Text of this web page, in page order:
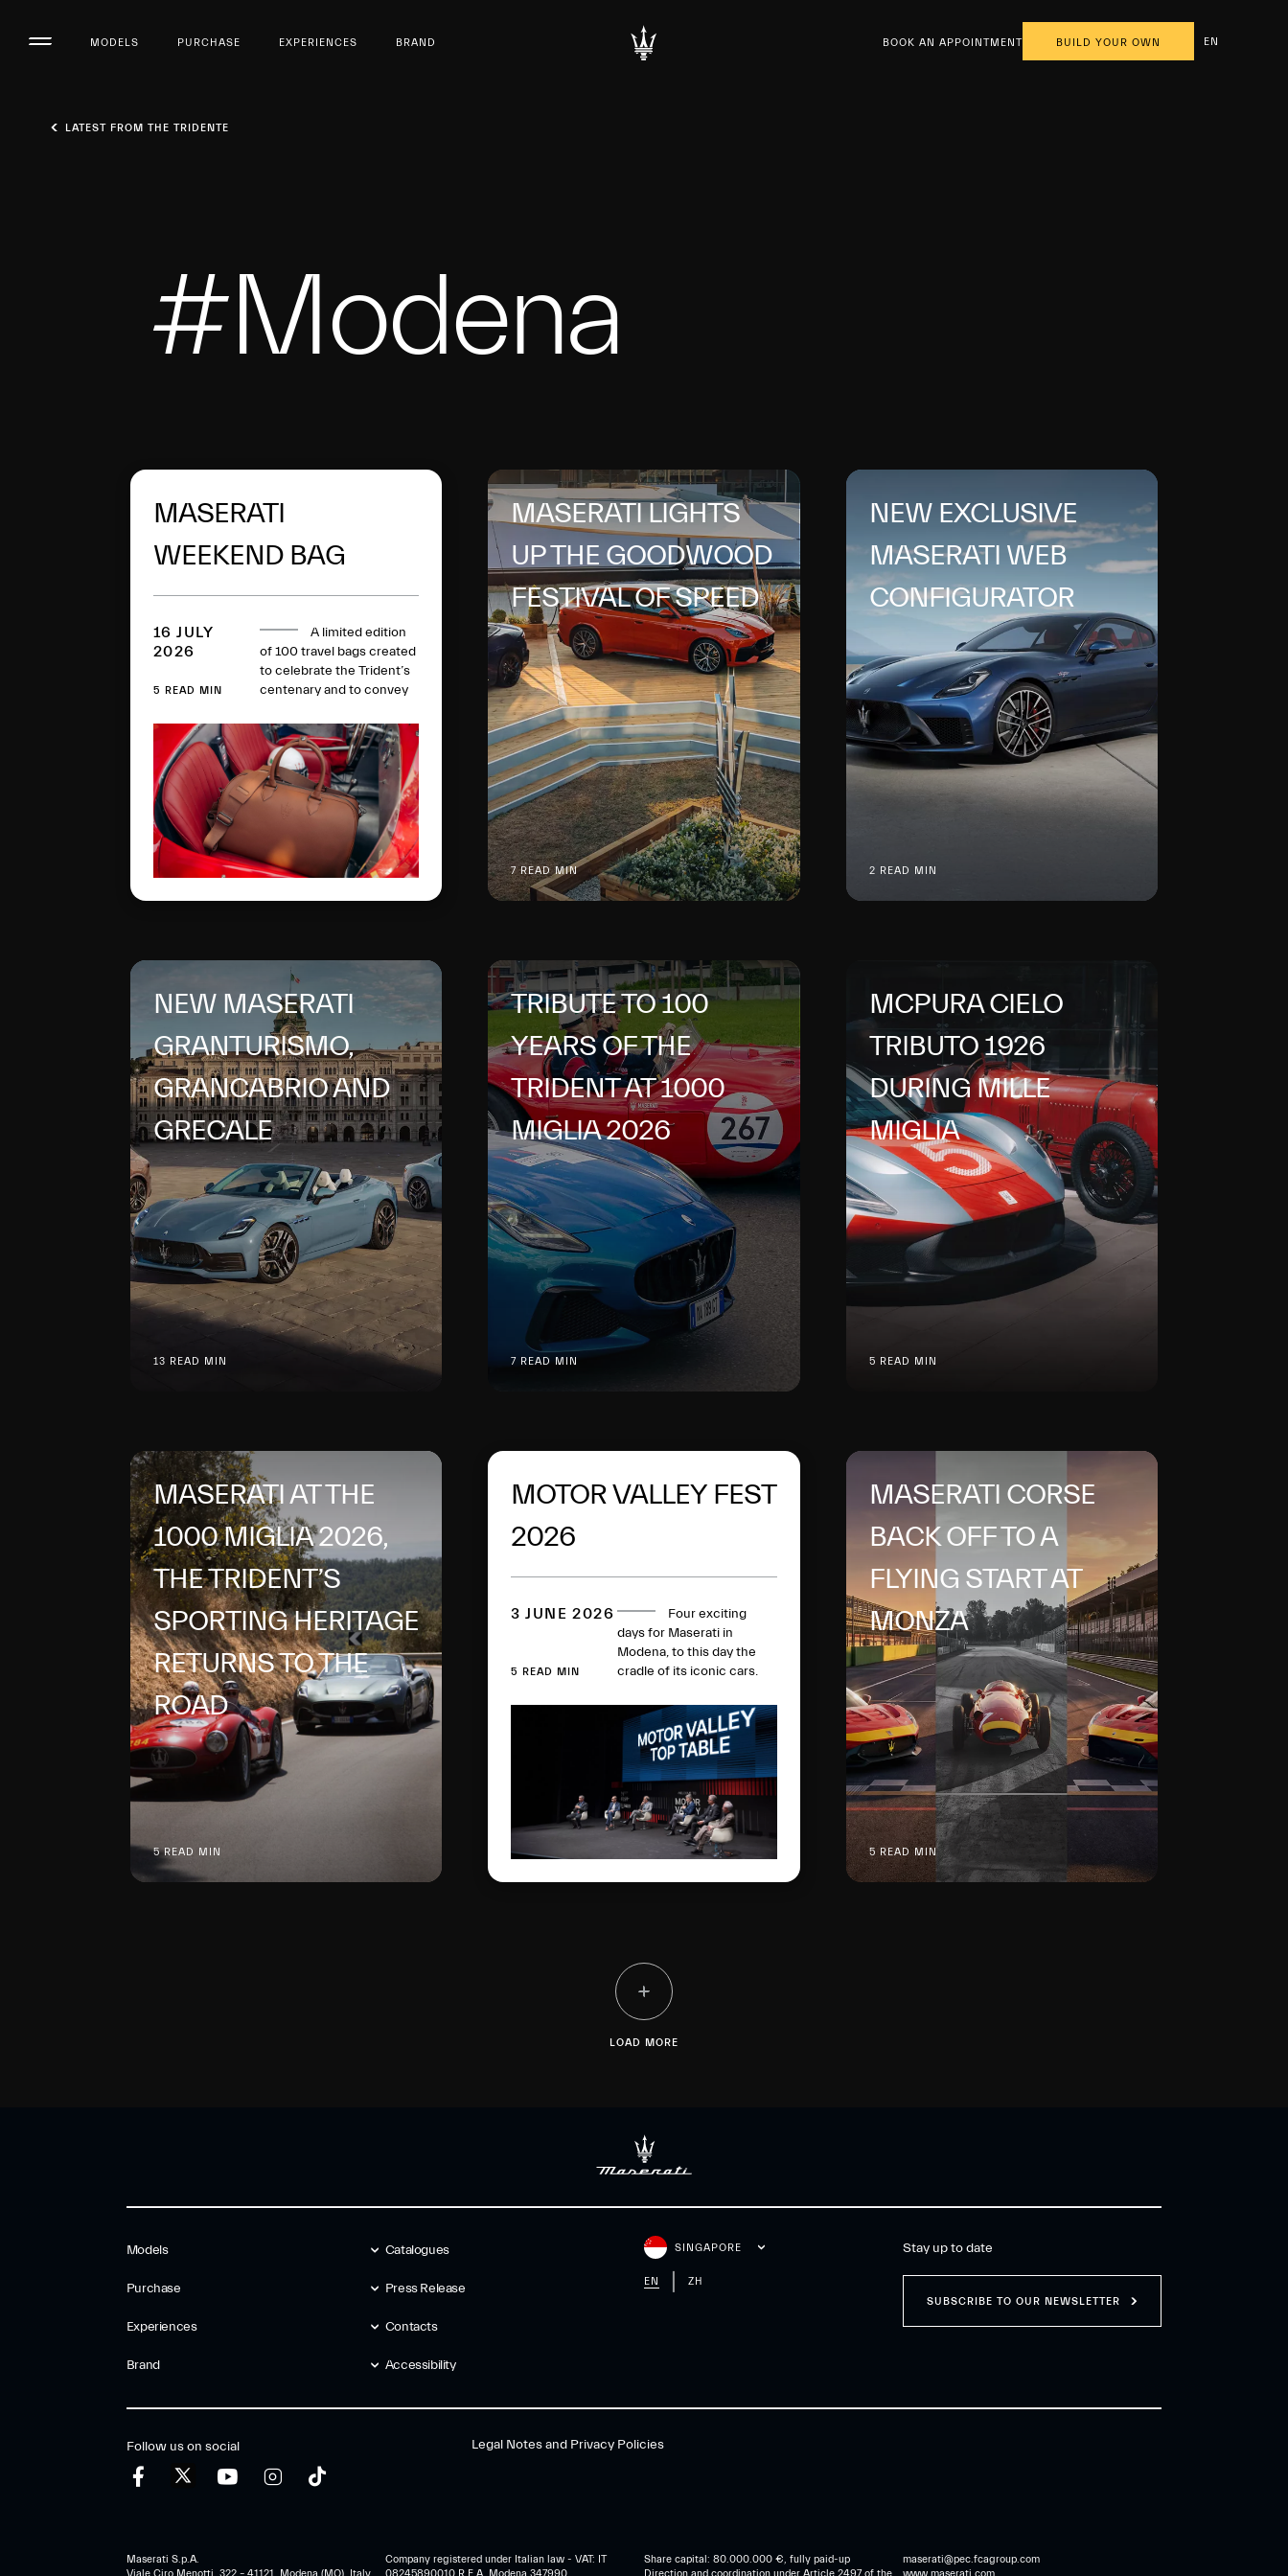
MODELS PURCHASE EXPERIENCES BRAND BOOK AN APPOINTMENT BUILD YOUR OWN EN
LATEST FROM THE TRIDENTE
#Modena
MASERATI
WEEKEND BAG
16 JULY
2026
5 READ MIN
A limited edition
of 100 travel bags created
to celebrate the Trident’s
centenary and to convey
through a perfect balance
between timeless
elegance, artisan mastery,
sustainability and
innovation
MASERATI LIGHTS
UP THE GOODWOOD
FESTIVAL OF SPEED
7 READ MIN
NEW EXCLUSIVE
MASERATI WEB
CONFIGURATOR
2 READ MIN
NEW MASERATI
GRANTURISMO,
GRANCABRIO AND
GRECALE
13 READ MIN
TRIBUTE TO 100
YEARS OF THE
TRIDENT AT 1000
MIGLIA 2026
7 READ MIN
MCPURA CIELO
TRIBUTO 1926
DURING MILLE
MIGLIA
5 READ MIN
MASERATI AT THE
1000 MIGLIA 2026,
THE TRIDENT’S
SPORTING HERITAGE
RETURNS TO THE
ROAD
5 READ MIN
MOTOR VALLEY FEST
2026
3 JUNE 2026
5 READ MIN
Four exciting
days for Maserati in
Modena, to this day the
cradle of its iconic cars.
sports car, in the Ai Aqua
Rainbow Fuoriserie colour,
went on display in the
Courtyard of the Military
Academy, with the
“Trident Talks” enlivening
the historic plant. All in the
name of the double
anniversary: 100 years of
the Trident and of the
MASERATI CORSE
BACK OFF TO A
FLYING START AT
MONZA
5 READ MIN
LOAD MORE
Models
Purchase
Experiences
Brand
Catalogues
Press Release
Contacts
Accessibility
SINGAPORE
EN ZH
Stay up to date
SUBSCRIBE TO OUR NEWSLETTER
Follow us on social Legal Notes and Privacy Policies
Maserati S.p.A.
Company registered under Italian law - VAT: IT
Share capital: 80.000.000 €, fully paid-up
maserati@pec.fcagroup.com